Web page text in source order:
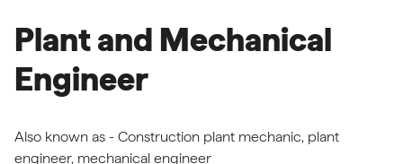
Plant and Mechanical
Engineer
Also known as - Construction plant mechanic, plant
engineer, mechanical engineer